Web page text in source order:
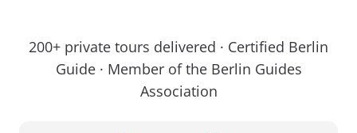
200+ private tours delivered · Certified Berlin
Guide · Member of the Berlin Guides
Association